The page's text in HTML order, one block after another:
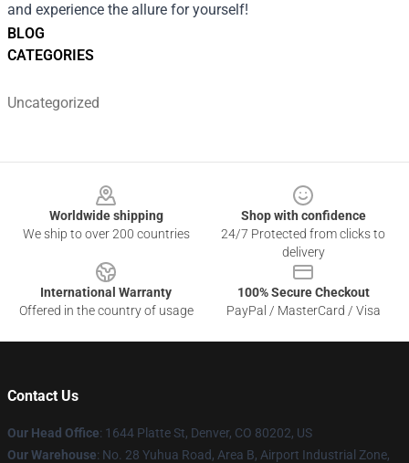
BLOG
CATEGORIES
Uncategorized
and experience the allure for yourself!
Worldwide shipping
We ship to over 200 countries
Shop with confidence
24/7 Protected from clicks to
delivery
International Warranty
Offered in the country of usage
100% Secure Checkout
PayPal / MasterCard / Visa
Contact Us
Our Head Office: 1644 Platte St, Denver, CO 80202, US
Our Warehouse: No. 28 Yuhua Road, Area B, Airport Industrial Zone,